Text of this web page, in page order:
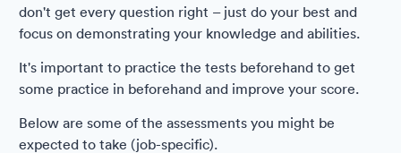
don't get every question right – just do your best and
focus on demonstrating your knowledge and abilities.
It's important to practice the tests beforehand to get
some practice in beforehand and improve your score.
Below are some of the assessments you might be
expected to take (job-specific).